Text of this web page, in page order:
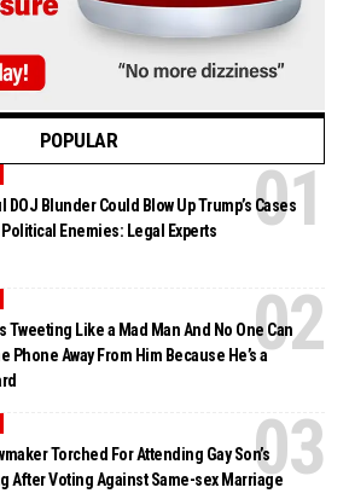
POPULAR
DOJ Blunder Could Blow Up Trump’s Cases
Enemies: Legal Experts
Tweeting Like a Mad Man And No One Can
Phone Away From Him Because He’s a
Torched For Attending Gay Son’s
After Voting Against Same-sex Marriage